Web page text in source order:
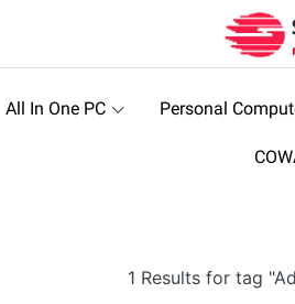
All In One PC Personal
1 Results for tag